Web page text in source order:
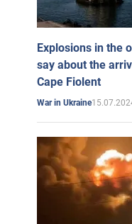
Explosions in the
say about the
Cape Fiolent
War in Ukraine